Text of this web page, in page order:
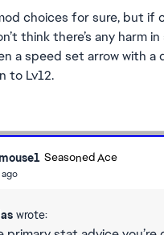
choices for sure, but if
think there’s any harm
a speed set arrow with a
to Lv12.
Seasoned Ace
wrote: